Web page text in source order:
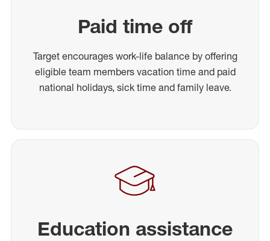
Paid time off
Target encourages work-life balance by offering
eligible team members vacation time and paid
national holidays, sick time and family leave.
Education assistance